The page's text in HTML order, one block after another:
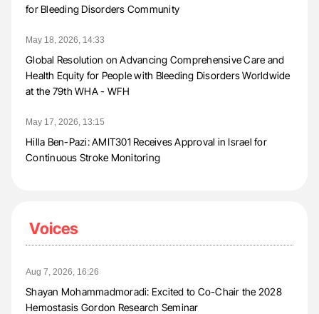
for Bleeding Disorders Community
May 18, 2026, 14:33
Global Resolution on Advancing Comprehensive Care and
Health Equity for People with Bleeding Disorders Worldwide
at the 79th WHA - WFH
May 17, 2026, 13:15
Hilla Ben-Pazi: AMIT301 Receives Approval in Israel for
Continuous Stroke Monitoring
Voices
Aug 7, 2026, 16:26
Shayan Mohammadmoradi: Excited to Co-Chair the 2028
Hemostasis Gordon Research Seminar